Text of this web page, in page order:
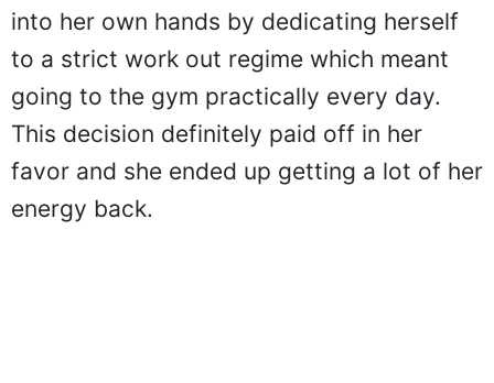
into her own hands by dedicating herself
to a strict work out regime which meant
going to the gym practically every day.
This decision definitely paid off in her
favor and she ended up getting a lot of her
energy back.